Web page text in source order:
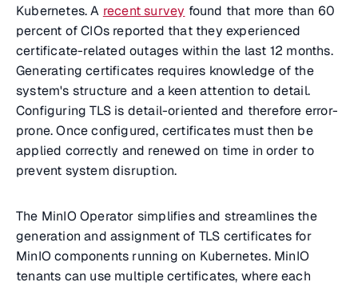
Kubernetes. A recent survey found that more than 60
percent of CIOs reported that they experienced
certificate-related outages within the last 12 months.
Generating certificates requires knowledge of the
system's structure and a keen attention to detail.
Configuring TLS is detail-oriented and therefore error-
prone. Once configured, certificates must then be
applied correctly and renewed on time in order to
prevent system disruption.
The MinIO Operator simplifies and streamlines the
generation and assignment of TLS certificates for
MinIO components running on Kubernetes. MinIO
tenants can use multiple certificates, where each